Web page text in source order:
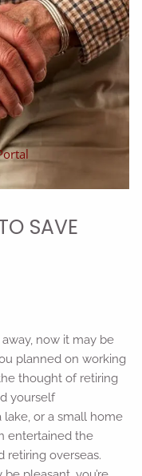
SAVE
now it may be
planned on working
thought of retiring
yourself
or a small home
entertained the
retiring overseas.